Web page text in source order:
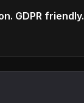
GDPR friendly.